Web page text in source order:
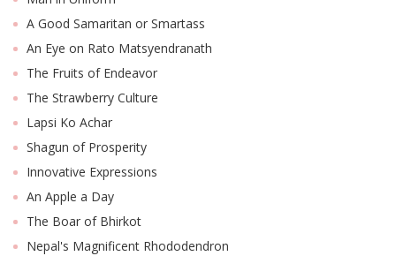
A Good Samaritan or Smartass
An Eye on Rato Matsyendranath
The Fruits of Endeavor
The Strawberry Culture
Lapsi Ko Achar
Shagun of Prosperity
Innovative Expressions
An Apple a Day
The Boar of Bhirkot
Nepal's Magnificent Rhododendron